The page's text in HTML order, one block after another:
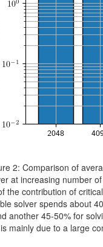
2: Comparison of
at increasing number
the contribution of
solver spends about
another 45-50% for
mainly due to a large